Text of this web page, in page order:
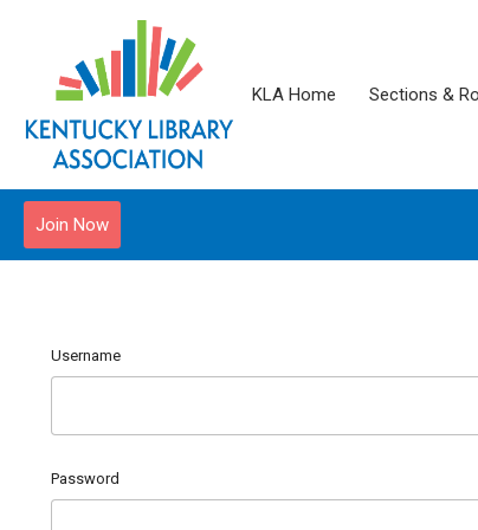
KLA Home Sections &
Join Now
Username
Password